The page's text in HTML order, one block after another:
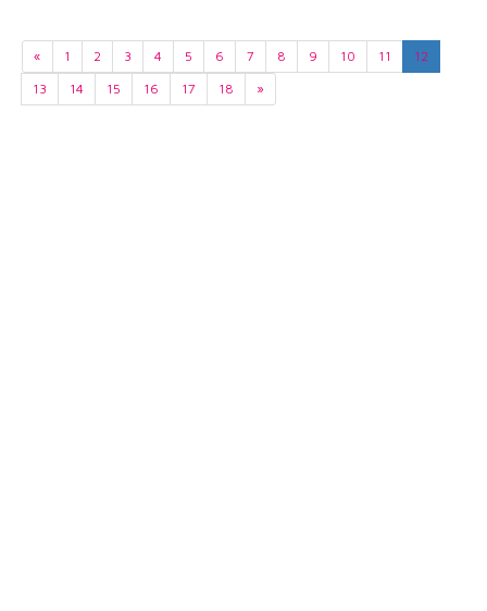
« 1 2 3 4 5 6 7 8 9 10 11
12
13
14 15 16 17 18 »